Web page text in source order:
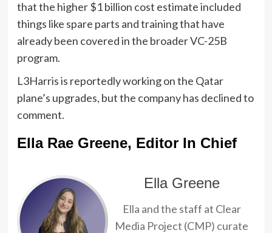
that the higher $1 billion cost estimate included
things like spare parts and training that have
already been covered in the broader VC-25B
program.
L3Harris is reportedly working on the Qatar
plane’s upgrades, but the company has declined to
comment.
Ella Rae Greene, Editor In Chief
Ella Greene
Ella and the staff at Clear
Media Project (CMP) curate